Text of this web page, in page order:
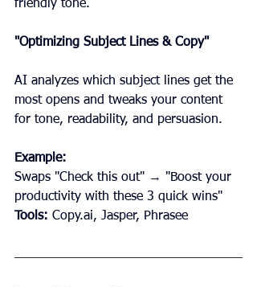
friendly tone.
"Optimizing Subject Lines & Copy"
AI analyzes which subject lines get the
most opens and tweaks your content
for tone, readability, and persuasion.
Example:
Swaps "Check this out" → "Boost your
productivity with these 3 quick wins"
Tools: Copy.ai, Jasper, Phrasee